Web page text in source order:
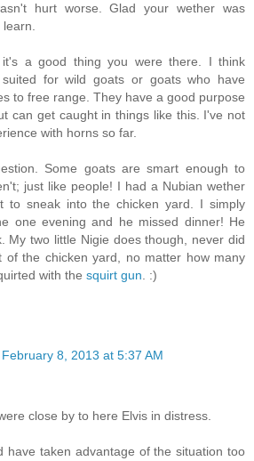
hurt worse. Glad your wether was
learn.
it's a good thing you were there. I think
for wild goats or goats who have
to free range. They have a good purpose
can get caught in things like this. I've not
with horns so far.
Some goats are smart enough to
just like people! I had a Nubian wether
to sneak into the chicken yard. I simply
one evening and he missed dinner! He
My two little Nigie does though, never did
of the chicken yard, no matter how many
with the squirt gun. :)
February 8, 2013 at 5:37 AM
close by to here Elvis in distress.
have taken advantage of the situation too